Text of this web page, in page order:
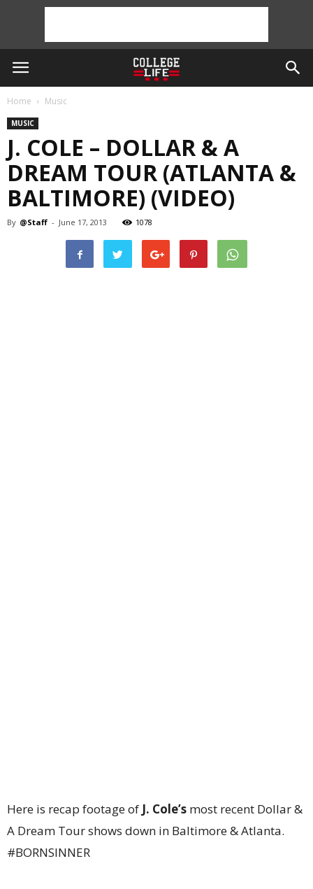
Home Music
MUSIC
J. COLE – DOLLAR & A
DREAM TOUR (ATLANTA &
BALTIMORE) (VIDEO)
By @Staff - June 17, 2013 1078
Here is recap footage of J. Cole’s most recent Dollar &
A Dream Tour shows down in Baltimore & Atlanta.
#BORNSINNER